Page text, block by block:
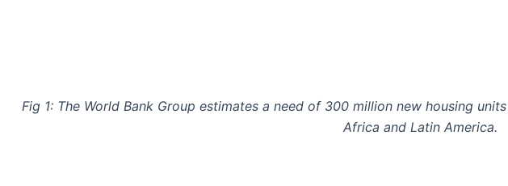
Fig 1: The World Bank Group estimates a need of 300 million new housing
Africa and Latin America.